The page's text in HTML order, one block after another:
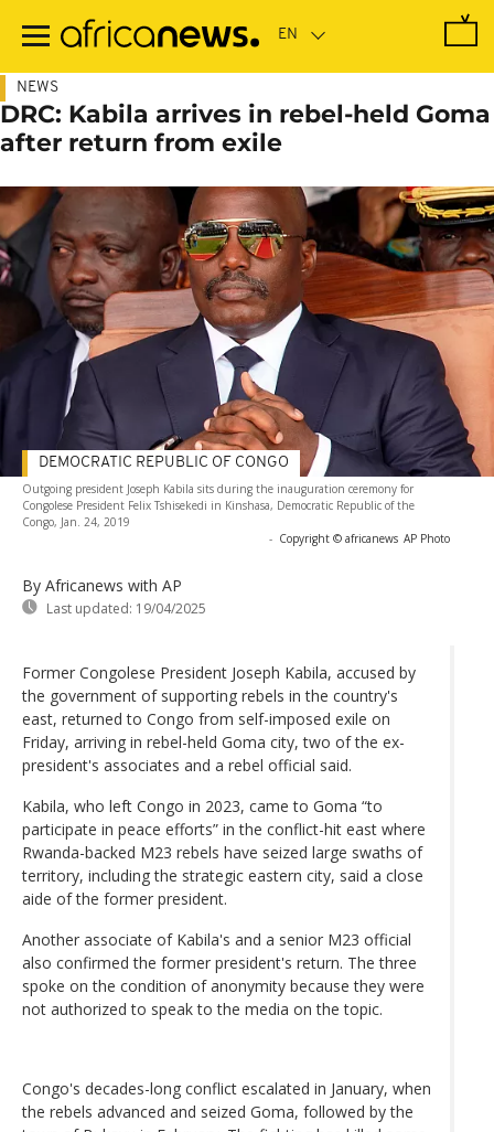
main
NEWS
DRC: Kabila arrives in rebel-held Goma
after return from exile
Outgoing president Joseph Kabila sits during the inauguration ceremony for
Congolese President Felix Tshisekedi in Kinshasa, Democratic Republic of the
Congo, Jan. 24, 2019
- Copyright © africanews AP Photo
By Africanews with AP
Last updated: 19/04/2025
DEMOCRATIC REPUBLIC OF CONGO
Former Congolese President Joseph Kabila, accused by
the government of supporting rebels in the country's
east, returned to Congo from self-imposed exile on
Friday, arriving in rebel-held Goma city, two of the ex-
president's associates and a rebel official said.
Kabila, who left Congo in 2023, came to Goma “to
participate in peace efforts” in the conflict-hit east where
Rwanda-backed M23 rebels have seized large swaths of
territory, including the strategic eastern city, said a close
aide of the former president.
Another associate of Kabila's and a senior M23 official
also confirmed the former president's return. The three
spoke on the condition of anonymity because they were
not authorized to speak to the media on the topic.
Congo's decades-long conflict escalated in January, when
the rebels advanced and seized Goma, followed by the